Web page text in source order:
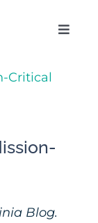
Toggle
Blog.